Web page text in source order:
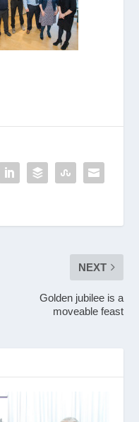
NEXT
Golden jubilee is a
moveable feast